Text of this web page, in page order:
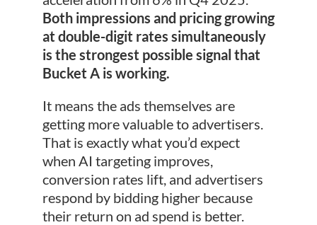
Both impressions and pricing growing
at double-digit rates simultaneously
is the strongest possible signal that
Bucket A is working.
It means the ads themselves are
getting more valuable to advertisers.
That is exactly what you’d expect
when AI targeting improves,
conversion rates lift, and advertisers
respond by bidding higher because
their return on ad spend is better.